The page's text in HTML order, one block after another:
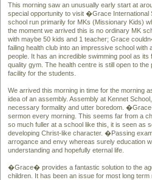
This morning saw an unusually early start at
special opportunity to visit �Grace
school run primarily for MKs (Missionary Kids)
the moment we arrived this is no ordinary MK
with maybe 50 kids and 1 teacher; Grace
failing health club into an impressive school
people. It has an incredible swimming pool as
quality gym. The health centre is still open to
facility for the students.
We arrived this morning in time for the morning
idea of an assembly. Assembly at Kennet
necessary formality and utter boredom.
sermon every morning. This seems far from a
so much fuller at a school like this, it is seen as
developing Christ-like character. �Passing
arrogance and envy whereas surely education
understanding and hopefully eternal life.
�Grace� provides a fantastic solution to the
children. It has been an issue for most long